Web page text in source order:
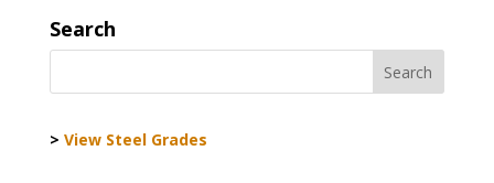
Search
> View Steel Grades